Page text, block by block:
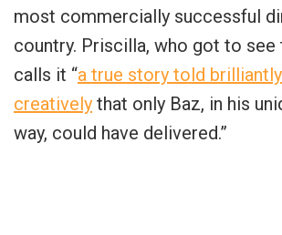
most commercially successful
country. Priscilla, who got to see
calls it “a true story told
creatively that only Baz, in his
way, could have delivered.”